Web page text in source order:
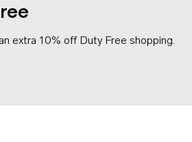
extra 10% off Duty Free shopping.